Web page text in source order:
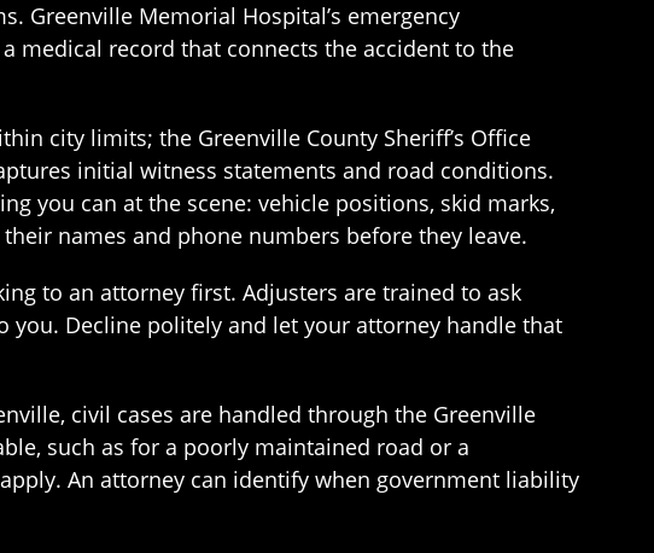
Greenville Memorial Hospital’s emergency
medical record that connects the accident to the
city limits; the Greenville County Sheriff’s Office
initial witness statements and road conditions.
you can at the scene: vehicle positions, skid marks,
names and phone numbers before they leave.
to an attorney first. Adjusters are trained to ask
Decline politely and let your attorney handle that
civil cases are handled through the Greenville
such as for a poorly maintained road or a
An attorney can identify when government liability